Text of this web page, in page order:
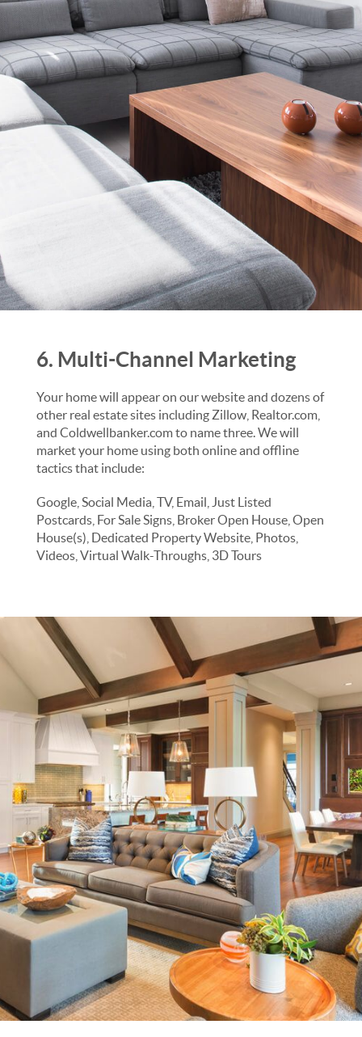
6. Multi-Channel Marketing
Your home will appear on our website and dozens of
other real estate sites including Zillow, Realtor.com,
and Coldwellbanker.com to name three. We will
market your home using both online and offline
tactics that include:
Google, Social Media, TV, Email, Just Listed
Postcards, For Sale Signs, Broker Open House, Open
House(s), Dedicated Property Website, Photos,
Videos, Virtual Walk-Throughs, 3D Tours